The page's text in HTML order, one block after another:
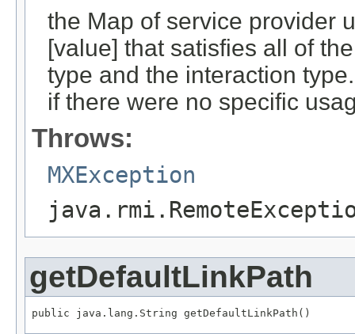
the Map of service provider
[value] that satisfies all of
type and the interaction
if there were no specific
Throws:
MXException
getDefaultLinkPath
public java.lang.String getDefaultLinkPath()